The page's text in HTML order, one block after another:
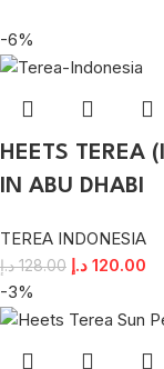
-6%
HEETS TEREA
IN ABU DHABI
TEREA INDONESIA
128.00 د.إ 120.00 د.إ
-3%